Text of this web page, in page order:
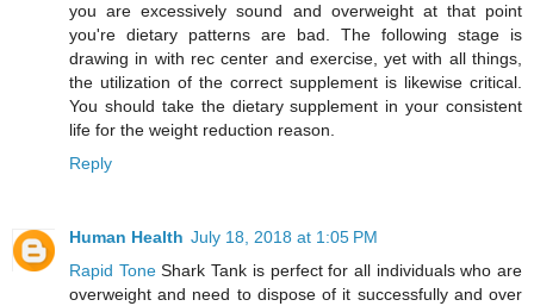
you are excessively sound and overweight at that point
you're dietary patterns are bad. The following stage is
drawing in with rec center and exercise, yet with all things,
the utilization of the correct supplement is likewise critical.
You should take the dietary supplement in your consistent
life for the weight reduction reason.
Reply
Human Health July 18, 2018 at 1:05 PM
Rapid ToneShark Tank is perfect for all individuals who are
overweight and need to dispose of it successfully and over